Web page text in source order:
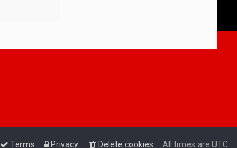
All times are UTC
Delete cookies
Privacy
Terms